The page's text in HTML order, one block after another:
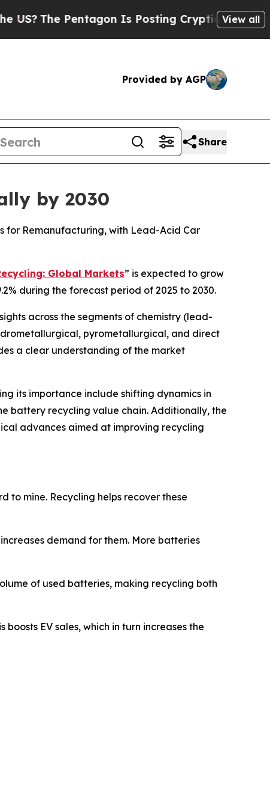
Is Posting Cryptic Biblical Messages
View all
Provided by AGP
Share
by 2030
for Remanufacturing, with Lead-Acid Car
Global Markets” is expected to grow
during the forecast period of 2025 to 2030.
across the segments of chemistry (lead-
pyrometallurgical, and direct
a clear understanding of the market
its importance include shifting dynamics in
battery recycling value chain. Additionally, the
advances aimed at improving recycling
to mine. Recycling helps recover these
demand for them. More batteries
of used batteries, making recycling both
EV sales, which in turn increases the